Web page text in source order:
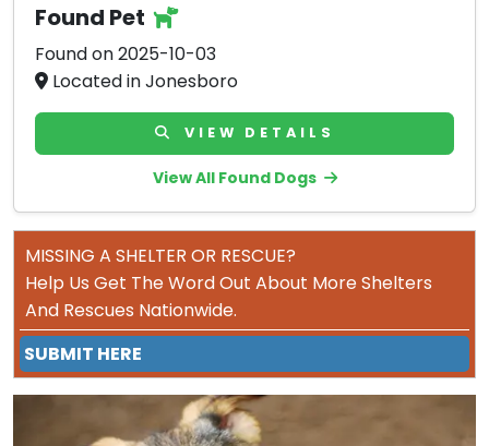
Found Pet
Found on 2025-10-03
Located in Jonesboro
VIEW DETAILS
View All Found Dogs
MISSING A SHELTER OR RESCUE?
Help Us Get The Word Out About More Shelters
And Rescues Nationwide.
SUBMIT HERE